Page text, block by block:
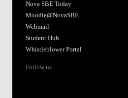
Nova SBE Today
Moodle@NovaSBE
Webmail
Student Hub
Whistleblower Portal
Follow us